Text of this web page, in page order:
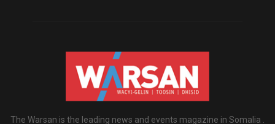
The Warsan is the leading news and events magazine in Somalia .